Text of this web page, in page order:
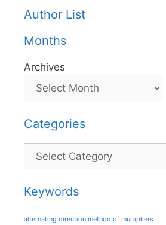
Author List
Months
Archives
Categories
Categories
Keywords
alternating direction method of multipliers